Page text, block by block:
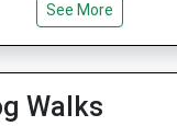
18:15
18:15
See More
Walks